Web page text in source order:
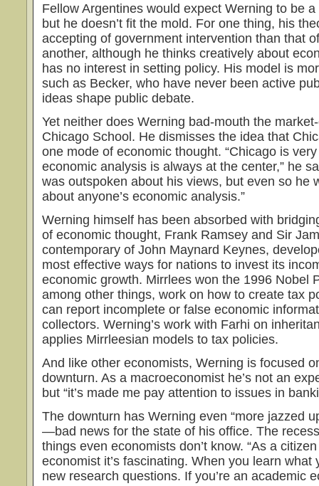
Fellow Argentines would expect Werning to be
but he doesn’t fit the mold. For one thing, his
accepting of government intervention than that
another, although he thinks creatively about
has no interest in setting policy. His model is
such as Becker, who have never been active
ideas shape public debate.
Yet neither does Werning bad-mouth the
Chicago School. He dismisses the idea that
one mode of economic thought. “Chicago is
economic analysis is always at the center,” he
was outspoken about his views, but even so he
about anyone’s economic analysis.”
Werning himself has been absorbed with
of economic thought, Frank Ramsey and Sir
contemporary of John Maynard Keynes,
most effective ways for nations to invest its
economic growth. Mirr­lees won the 1996 Nobel
among other things, work on how to create tax
can report incomplete or false economic
collectors. Werning’s work with Farhi on
applies Mirrleesian models to tax policies.
And like other economists, Werning is focused
downturn. As a macroeconomist he’s not an
but “it’s made me pay attention to issues in
The downturn has Werning even “more jazzed
—bad news for the state of his office. The
things even economists don’t know. “As a
economist it’s fascinating. When you learn what
new research questions. If you’re an academic